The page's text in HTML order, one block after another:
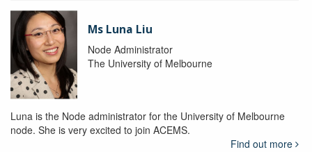
Ms Luna Liu
Node Administrator
The University of Melbourne
Luna is the Node administrator for the University of Melbourne
node. She is very excited to join ACEMS.
Find out more